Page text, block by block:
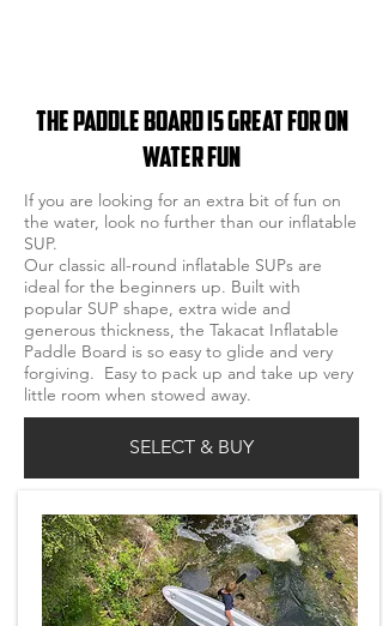
THE PAddle board iS GREAT FOR on
Water Fun
If you are looking for an extra bit of fun on
the water, look no further than our inflatable
SUP.
Our classic all-round inflatable SUPs are
ideal for the beginners up. Built with
popular SUP shape, extra wide and
generous thickness, the Takacat Inflatable
Paddle Board is so easy to glide and very
forgiving. Easy to pack up and take up very
little room when stowed away.
SELECT & BUY